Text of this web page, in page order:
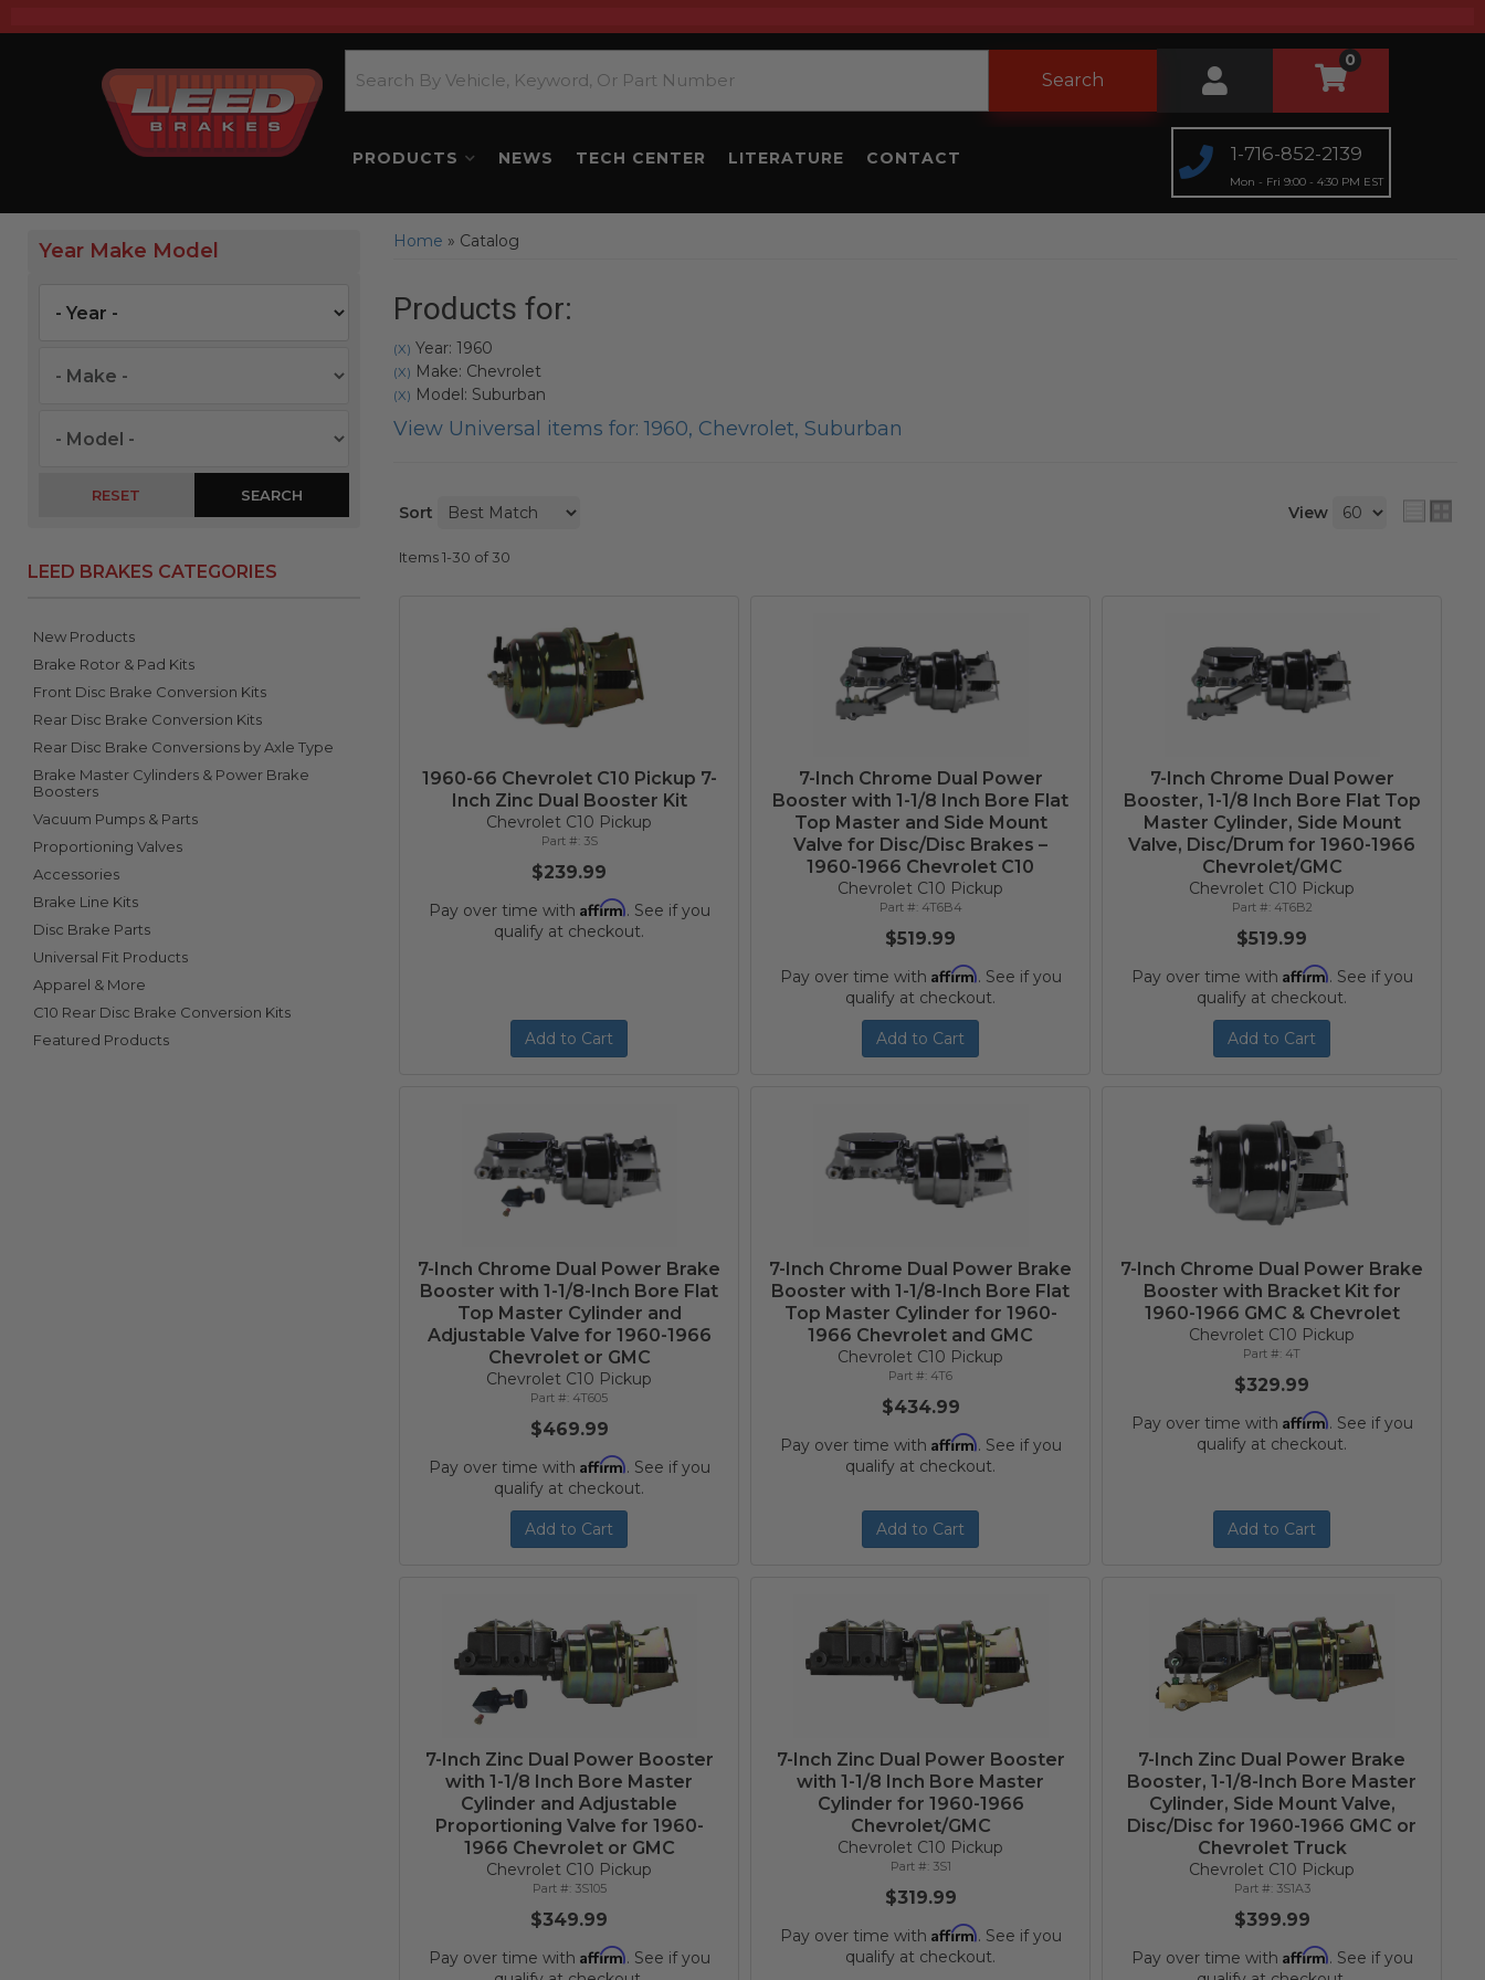
Search
0
PRODUCTS NEWS TECH CENTER LITERATURE CONTACT 1-716-852-2139
Mon - Fri 9:00 - 4:30 PM EST
Year Make Model
RESET SEARCH
LEED BRAKES CATEGORIES
New Products
Brake Rotor & Pad Kits
Front Disc Brake Conversion Kits
Rear Disc Brake Conversion Kits
Rear Disc Brake Conversions by Axle Type
Brake Master Cylinders & Power Brake
Boosters
Vacuum Pumps & Parts
Proportioning Valves
Accessories
Brake Line Kits
Disc Brake Parts
Universal Fit Products
Apparel & More
C10 Rear Disc Brake Conversion Kits
Featured Products
Home » Catalog
Products for:
(X) Year: 1960
(X) Make: Chevrolet
(X) Model: Suburban
View Universal items for: 1960, Chevrolet, Suburban
Sort View
Items1-30 of 30
1960-66 Chevrolet C10 Pickup 7-
Inch Zinc Dual Booster Kit
Chevrolet C10 Pickup
3S
$239.99
Pay over time with Affirm. See if you
qualify at checkout.
Add to Cart
7-Inch Chrome Dual Power
Booster with 1-1/8 Inch Bore Flat
Top Master and Side Mount
Valve for Disc/Disc Brakes –
1960-1966 Chevrolet C10
Chevrolet C10 Pickup
4T6B4
$519.99
Pay over time with Affirm. See if you
qualify at checkout.
Add to Cart
7-Inch Chrome Dual Power
Booster, 1-1/8 Inch Bore Flat Top
Master Cylinder, Side Mount
Valve, Disc/Drum for 1960-1966
Chevrolet/GMC
Chevrolet C10 Pickup
4T6B2
$519.99
Pay over time with Affirm. See if you
qualify at checkout.
Add to Cart
7-Inch Chrome Dual Power Brake
Booster with 1-1/8-Inch Bore Flat
Top Master Cylinder and
Adjustable Valve for 1960-1966
Chevrolet or GMC
Chevrolet C10 Pickup
4T605
$469.99
Pay over time with Affirm. See if you
qualify at checkout.
Add to Cart
7-Inch Chrome Dual Power Brake
Booster with 1-1/8-Inch Bore Flat
Top Master Cylinder for 1960-
1966 Chevrolet and GMC
Chevrolet C10 Pickup
4T6
$434.99
Pay over time with Affirm. See if you
qualify at checkout.
Add to Cart
7-Inch Chrome Dual Power Brake
Booster with Bracket Kit for
1960-1966 GMC & Chevrolet
Chevrolet C10 Pickup
4T
$329.99
Pay over time with Affirm. See if you
qualify at checkout.
Add to Cart
7-Inch Zinc Dual Power Booster
with 1-1/8 Inch Bore Master
Cylinder and Adjustable
Proportioning Valve for 1960-
1966 Chevrolet or GMC
Chevrolet C10 Pickup
3S105
$349.99
Pay over time with Affirm. See if you
7-Inch Zinc Dual Power Booster
with 1-1/8 Inch Bore Master
Cylinder for 1960-1966
Chevrolet/GMC
Chevrolet C10 Pickup
3S1
$319.99
Pay over time with Affirm. See if you
qualify at checkout.
7-Inch Zinc Dual Power Brake
Booster, 1-1/8-Inch Bore Master
Cylinder, Side Mount Valve,
Disc/Disc for 1960-1966 GMC or
Chevrolet Truck
Chevrolet C10 Pickup
3S1A3
$399.99
Pay over time with Affirm. See if you